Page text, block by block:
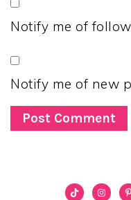
Notify me of
Notify me of new
PRIMARY